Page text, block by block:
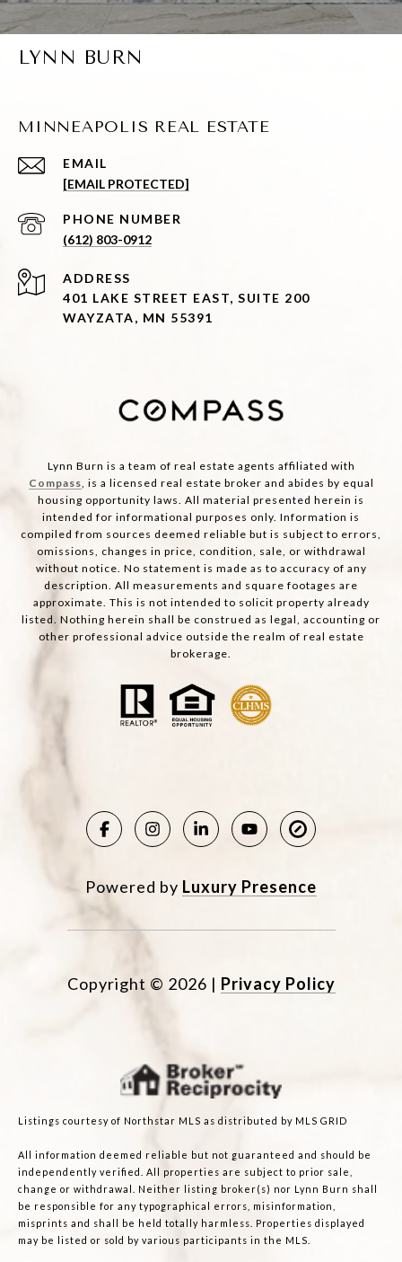
LYNN BURN
MINNEAPOLIS REAL ESTATE
EMAIL
[EMAIL PROTECTED]
PHONE NUMBER
(612) 803-0912
ADDRESS
401 LAKE STREET EAST, SUITE 200
WAYZATA, MN 55391
Lynn Burn is a team of real estate agents affiliated with
Compass , is a licensed real estate broker and abides by equal
housing opportunity laws. All material presented herein is
intended for informational purposes only. Information is
compiled from sources deemed reliable but is subject to errors,
omissions, changes in price, condition, sale, or withdrawal
without notice. No statement is made as to accuracy of any
description. All measurements and square footages are
approximate. This is not intended to solicit property already
listed. Nothing herein shall be construed as legal, accounting or
other professional advice outside the realm of real estate
brokerage.
Powered by Luxury Presence
Copyright © 2026 | Privacy Policy
Listings courtesy of Northstar MLS as distributed by MLS GRID
All information deemed reliable but not guaranteed and should be
independently verified. All properties are subject to prior sale,
change or withdrawal. Neither listing broker(s) nor Lynn Burn shall
be responsible for any typographical errors, misinformation,
misprints and shall be held totally harmless. Properties displayed
may be listed or sold by various participants in the MLS.